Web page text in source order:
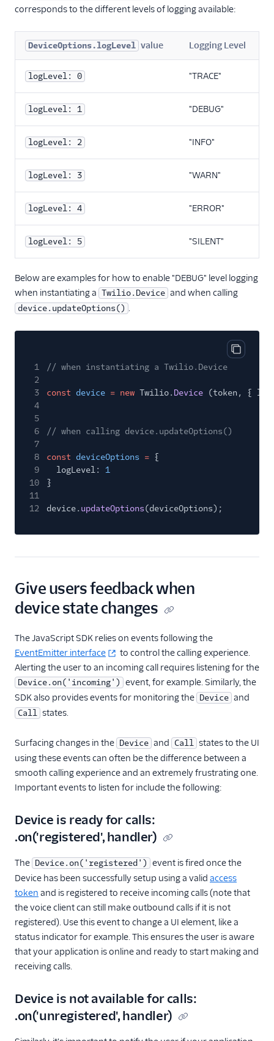
Version 1.x
React Native SDK
corresponds to the different levels of logging available:
DeviceOptions.logLevel value Logging Level
logLevel: 0 "TRACE"
logLevel: 1 "DEBUG"
logLevel: 2 "INFO"
logLevel: 3 "WARN"
logLevel: 4 "ERROR"
logLevel: 5 "SILENT"
Below are examples for how to enable "DEBUG" level logging
when instantiating a Twilio.Device and when calling
device.updateOptions() .
Copy
1
// when instantiating a Twilio.Device
2
3
const device = new Twilio. Device (token, {
4
5
6
// when calling device.updateOptions()
7
8
const deviceOptions = {
9
logLevel:
1
10
}
11
12
device. updateOptions(deviceOptions);
Give users feedback when
device state changes
The JavaScript SDK relies on events following the
EventEmitter interface
to control the calling experience.
Alerting the user to an incoming call requires listening for the
Device.on('incoming') event, for example. Similarly, the
SDK also provides events for monitoring the Device and
Call states.
Surfacing changes in the Device and Call states to the UI
using these events can often be the difference between a
smooth calling experience and an extremely frustrating one.
Important events to listen for include the following:
Device is ready for calls:
.on('registered', handler)
The Device.on('registered') event is fired once the
Device has been successfully setup using a valid access
token and is registered to receive incoming calls (note that
the voice client can still make outbound calls if it is not
registered). Use this event to change a UI element, like a
status indicator for example. This ensures the user is aware
that your application is online and ready to start making and
receiving calls.
Device is not available for calls:
.on('unregistered', handler)